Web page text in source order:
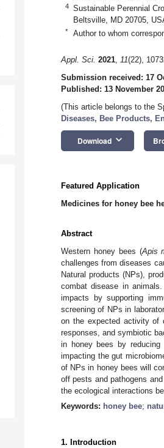
4
Sustainable Perennial
Beltsville, MD 20705,
* Author to whom
Appl. Sci. 2021, 11(22),
Submission received: 17
Published: 13 November
(This article belongs to the
Diseases, Bee Products,
Download keyboard_arrow_down
Featured Application
Medicines for honey bee
Abstract
Western honey bees (Apis
challenges from diseases
Natural products (NPs),
combat disease in
impacts by supporting
screening of NPs in
on the expected activity of
responses, and symbiotic
in honey bees by
impacting the gut
of NPs in honey bees will
off pests and pathogens
the ecological interactions
Keywords: honey bee;
1. Introduction